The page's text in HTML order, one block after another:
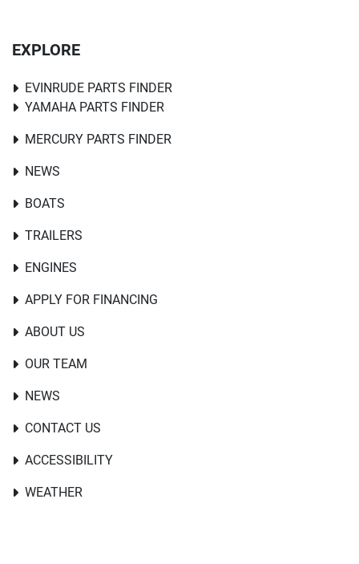
EXPLORE
NEWS
BOATS
TRAILERS
ENGINES
APPLY FOR FINANCING
ABOUT US
OUR TEAM
NEWS
CONTACT US
ACCESSIBILITY
WEATHER
YAMAHA PARTS FINDER
MERCURY PARTS FINDER
EVINRUDE PARTS FINDER